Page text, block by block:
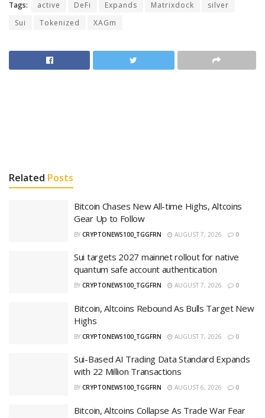
Tags: active DeFi Expands Matrixdock
silver
Sui
Tokenized XAGm
Related Posts
Bitcoin Chases New All-time Highs, Altcoins
Gear Up to Follow
BY CRYPTONEWS100_TGGFRN AUGUST 7, 2026 0
Sui targets 2027 mainnet rollout for native
quantum safe account authentication
BY CRYPTONEWS100_TGGFRN AUGUST 7, 2026 0
Bitcoin, Altcoins Rebound As Bulls Target New
Highs
BY CRYPTONEWS100_TGGFRN AUGUST 7, 2026 0
Sui-Based AI Trading Data Standard Expands
with 22 Million Transactions
BY CRYPTONEWS100_TGGFRN AUGUST 6, 2026 0
Bitcoin, Altcoins Collapse As Trade War Fear